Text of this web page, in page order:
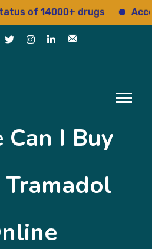
14000+ drugs Access
I Buy
Tramadol